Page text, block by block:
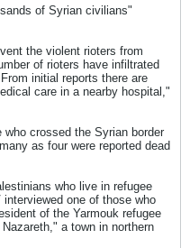
of Syrian civilians"
the violent rioters from
of rioters have infiltrated
initial reports there are
care in a nearby hospital,"
crossed the Syrian border
as four were reported dead
who live in refugee
one of those who
of the Yarmouk refugee
a town in northern